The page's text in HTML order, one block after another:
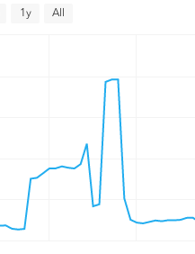
1y All